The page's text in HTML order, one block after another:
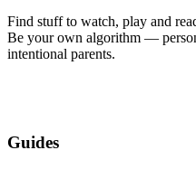
Find stuff to watch, play and
Be your own algorithm —
intentional parents.
Guides